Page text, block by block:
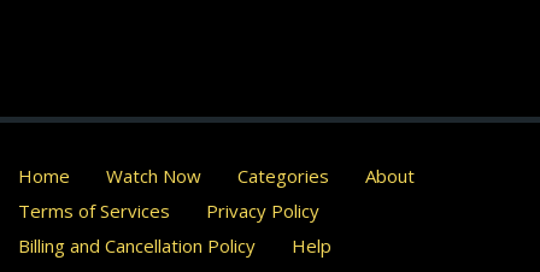
Home Watch Now Categories
About
Terms of Services
Privacy Policy
Billing and Cancellation Policy
Help